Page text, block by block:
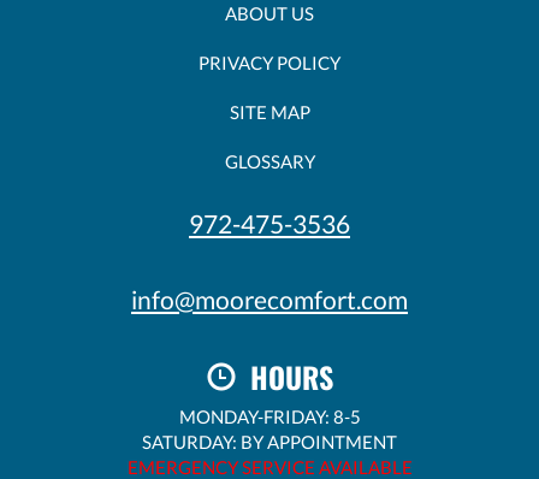
ABOUT US
PRIVACY POLICY
SITE MAP
GLOSSARY
972-475-3536
info@moorecomfort.com
HOURS
MONDAY-FRIDAY: 8-5
SATURDAY: BY APPOINTMENT
EMERGENCY SERVICE AVAILABLE